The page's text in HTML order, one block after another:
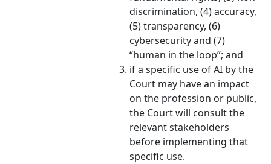
discrimination, (4) accuracy,
(5) transparency, (6)
cybersecurity and (7)
“human in the loop”; and
if a specific use of AI by the
Court may have an impact
on the profession or public,
the Court will consult the
relevant stakeholders
before implementing that
specific use.